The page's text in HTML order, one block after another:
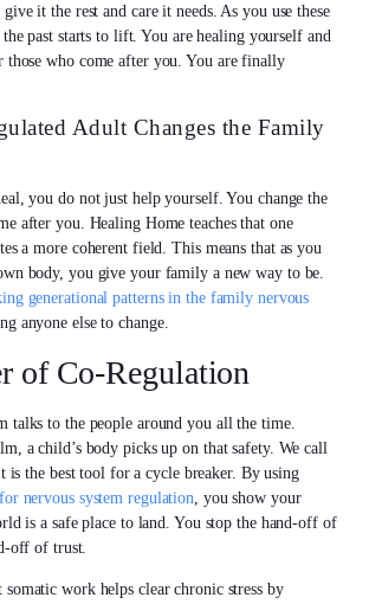
it the rest and care it needs. As you use these
past starts to lift. You are healing yourself and
those who come after you. You are finally
Adult Changes the Family
you do not just help yourself. You change the
after you. Healing Home teaches that one
a more coherent field. This means that as you
body, you give your family a new way to be.
generational patterns in the family nervous
anyone else to change.
of Co-Regulation
talks to the people around you all the time.
a child’s body picks up on that safety. We call
is the best tool for a cycle breaker. By using
nervous system regulation , you show your
is a safe place to land. You stop the hand-off of
off of trust.
somatic work helps clear chronic stress by